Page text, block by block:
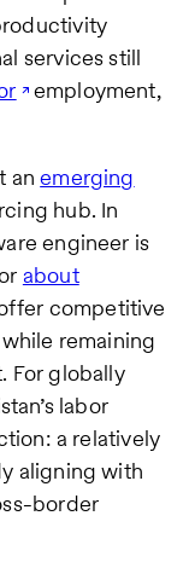
services still
employment,
anemerging
hub. In
engineer is
about
competitive
remaining
For globally
labor
a relatively
aligning with
border